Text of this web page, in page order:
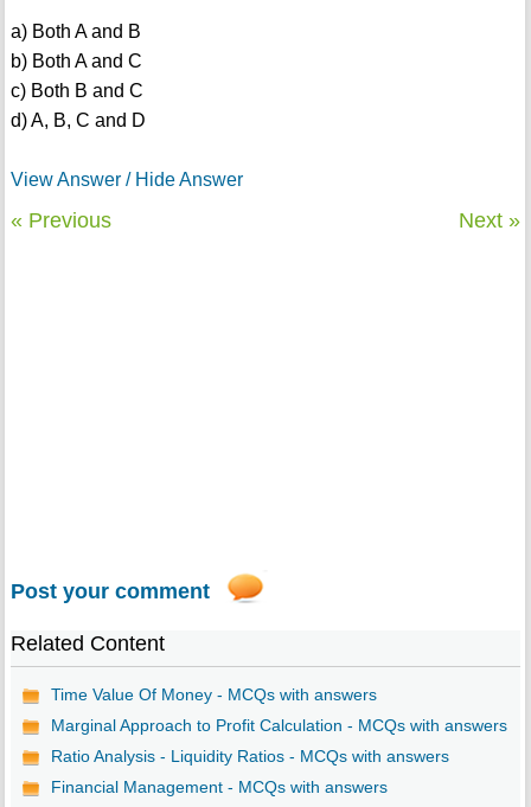
a) Both A and B
b) Both A and C
c) Both B and C
d) A, B, C and D
View Answer / Hide Answer
« Previous Next »
Post your comment
Related Content
Time Value Of Money - MCQs with answers
Marginal Approach to Profit Calculation - MCQs with answers
Ratio Analysis - Liquidity Ratios - MCQs with answers
Financial Management - MCQs with answers